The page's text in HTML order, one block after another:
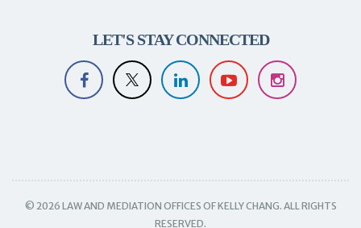
LET'S STAY CONNECTED
© 2026 LAW AND MEDIATION OFFICES OF KELLY CHANG. ALL RIGHTS
RESERVED.